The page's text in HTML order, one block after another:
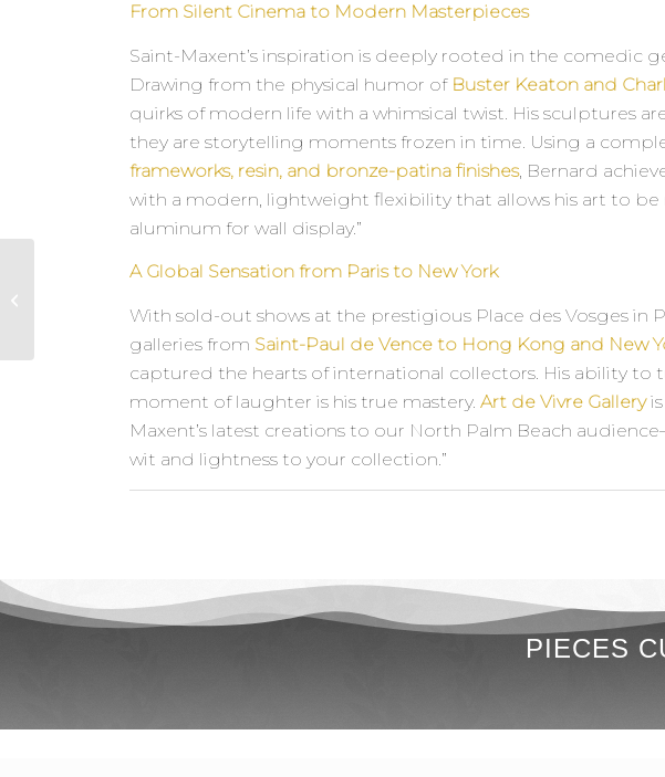
From Silent Cinema to Modern Masterpieces
Saint-Maxent’s inspiration is deeply rooted in the comedic
Drawing from the physical humor of Buster Keaton and
quirks of modern life with a whimsical twist. His sculptures
they are storytelling moments frozen in time. Using a
frameworks, resin, and bronze-patina finishes, Bernard
with a modern, lightweight flexibility that allows his art to
aluminum for wall display.”
A Global Sensation from Paris to New York
With sold-out shows at the prestigious Place des Vosges in
galleries from Saint-Paul de Vence to Hong Kong and New
captured the hearts of international collectors. His ability to
moment of laughter is his true mastery.Art de Vivre Galleryis
Maxent’s latest creations to our North Palm Beach
wit and lightness to your collection.”
PIECES